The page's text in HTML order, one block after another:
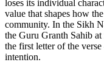
loses its individual
value that shapes how
community. In the Sikh
the Guru Granth Sahib
the first letter of the
intention.